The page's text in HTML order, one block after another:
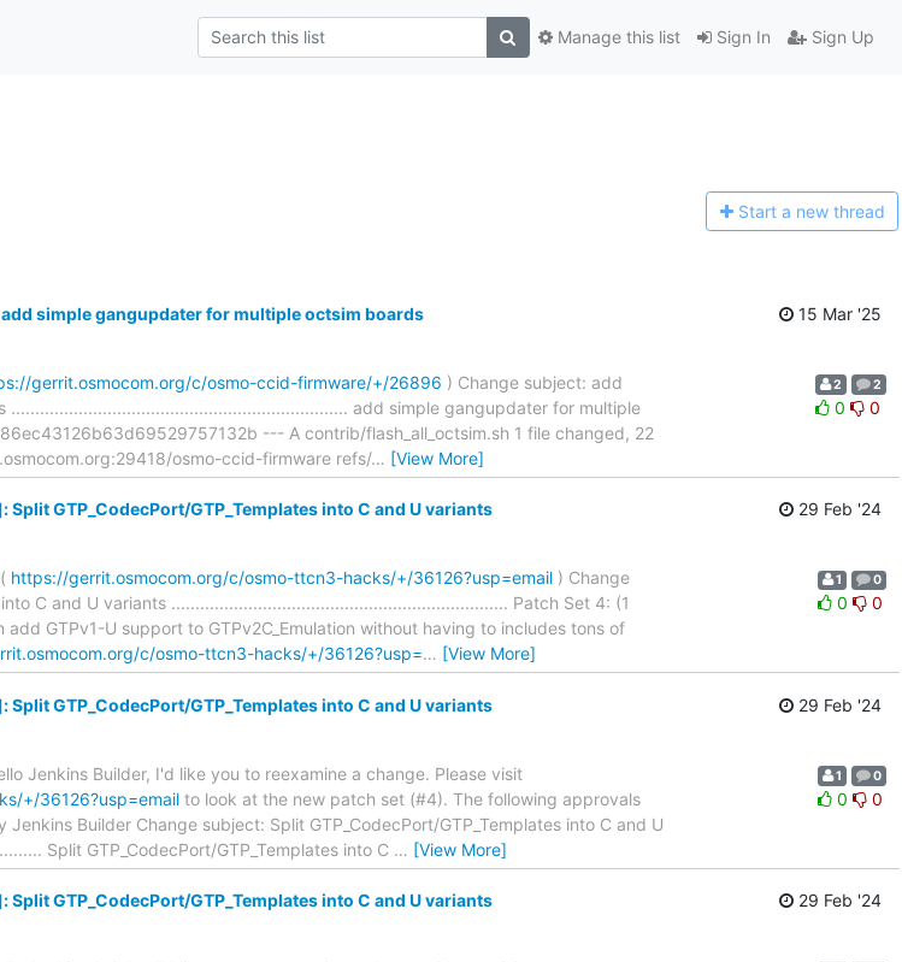
Sign In Sign Up
Manage this list
Start a new thread
simple gangupdater for multiple octsim boards
15 Mar '25
gerrit.osmocom.org/c/osmo-ccid-firmware/+/26896 ) Change subject: add
add simple gangupdater for multiple
--- A contrib/flash_all_octsim.sh 1 file changed, 22
osmo-ccid-firmware refs/… [View More]
2 2
0 0
GTP_CodecPort/GTP_Templates into C and U variants
29 Feb '24
https://gerrit.osmocom.org/c/osmo-ttcn3-hacks/+/36126?usp=email ) Change
C and U variants ...................................................................... Patch Set 4: (1
GTPv1-U support to GTPv2C_Emulation without having to includes tons of
c/osmo-ttcn3-hacks/+/36126?usp=… [View More]
1 0
0 0
GTP_CodecPort/GTP_Templates into C and U variants
29 Feb '24
Jenkins Builder, I'd like you to reexamine a change. Please visit
+/36126?usp=email to look at the new patch set (#4). The following approvals
Builder Change subject: Split GTP_CodecPort/GTP_Templates into C and U
Split GTP_CodecPort/GTP_Templates into C … [View More]
1 0
0 0
GTP_CodecPort/GTP_Templates into C and U variants
29 Feb '24